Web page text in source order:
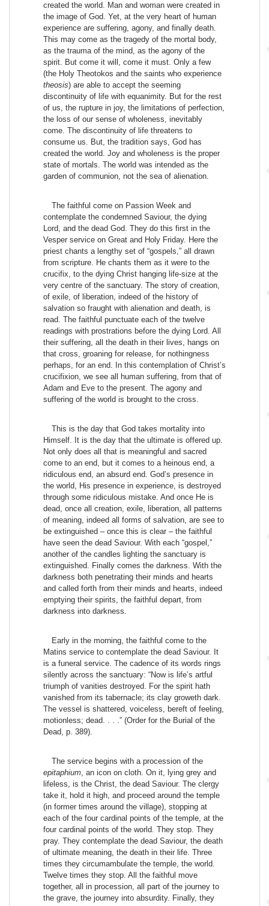
created the world. Man and woman were created in
the image of God. Yet, at the very heart of human
experience are suffering, agony, and finally death.
This may come as the tragedy of the mortal body,
as the trauma of the mind, as the agony of the
spirit. But come it will, come it must. Only a few
(the Holy Theotokos and the saints who experience
theosis) are able to accept the seeming
discontinuity of life with equanimity. But for the rest
of us, the rupture in joy, the limitations of perfection,
the loss of our sense of wholeness, inevitably
come. The discontinuity of life threatens to
consume us. But, the tradition says, God has
created the world. Joy and wholeness is the proper
state of mortals. The world was intended as the
garden of communion, not the sea of alienation.
The faithful come on Passion Week and
contemplate the condemned Saviour, the dying
Lord, and the dead God. They do this first in the
Vesper service on Great and Holy Friday. Here the
priest chants a lengthy set of “gospels,” all drawn
from scripture. He chants them as it were to the
crucifix, to the dying Christ hanging life-size at the
very centre of the sanctuary. The story of creation,
of exile, of liberation, indeed of the history of
salvation so fraught with alienation and death, is
read. The faithful punctuate each of the twelve
readings with prostrations before the dying Lord. All
their suffering, all the death in their lives, hangs on
that cross, groaning for release, for nothingness
perhaps, for an end. In this contemplation of Christ’s
crucifixion, we see all human suffering, from that of
Adam and Eve to the present. The agony and
suffering of the world is brought to the cross.
This is the day that God takes mortality into
Himself. It is the day that the ultimate is offered up.
Not only does all that is meaningful and sacred
come to an end, but it comes to a heinous end, a
ridiculous end, an absurd end. God’s presence in
the world, His presence in experience, is destroyed
through some ridiculous mistake. And once He is
dead, once all creation, exile, liberation, all patterns
of meaning, indeed all forms of salvation, are see to
be extinguished – once this is clear – the faithful
have seen the dead Saviour. With each “gospel,”
another of the candles lighting the sanctuary is
extinguished. Finally comes the darkness. With the
darkness both penetrating their minds and hearts
and called forth from their minds and hearts, indeed
emptying their spirits, the faithful depart, from
darkness into darkness.
Early in the morning, the faithful come to the
Matins service to contemplate the dead Saviour. It
is a funeral service. The cadence of its words rings
silently across the sanctuary: “Now is life’s artful
triumph of vanities destroyed. For the spirit hath
vanished from its tabernacle; its clay groweth dark.
The vessel is shattered, voiceless, bereft of feeling,
motionless; dead. . . .” (Order for the Burial of the
Dead, p. 389).
The service begins with a procession of the
epitaphium, an icon on cloth. On it, lying grey and
lifeless, is the Christ, the dead Saviour. The clergy
take it, hold it high, and proceed around the temple
(in former times around the village), stopping at
each of the four cardinal points of the temple, at the
four cardinal points of the world. They stop. They
pray. They contemplate the dead Saviour, the death
of ultimate meaning, the death in their life. Three
times they circumambulate the temple, the world.
Twelve times they stop. All the faithful move
together, all in procession, all part of the journey to
the grave, the journey into absurdity. Finally, they